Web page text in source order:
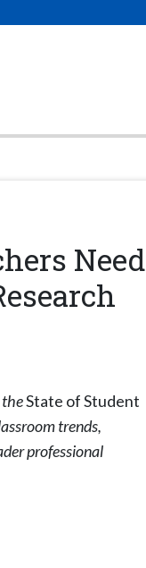
Need
State of Student
trends,
professional